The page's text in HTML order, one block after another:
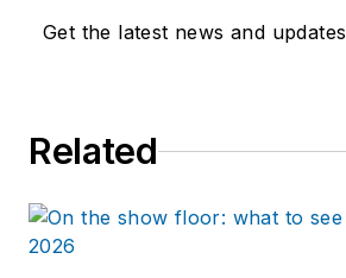
Get the latest news and updates
Related